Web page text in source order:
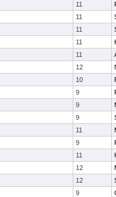
11
11
11
11
11
12
10
9
9
9
11
9
11
12
12
9